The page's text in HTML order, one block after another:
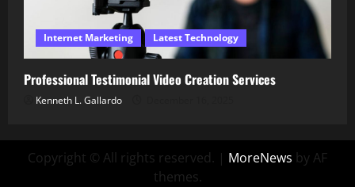
Internet Marketing Latest Technology
Professional Testimonial Video Creation Services
Kenneth L. Gallardo
Copyright © All rights reserved. | MoreNews by AF
themes.